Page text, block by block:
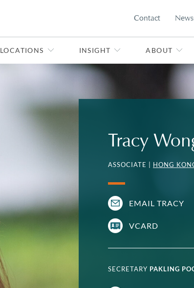
Contact
LOCATIONS INSIGHT ABOUT
Tracy
ASSOCIATE | HONG
EMAIL TRACY
VCARD
SECRETARY PAKLING